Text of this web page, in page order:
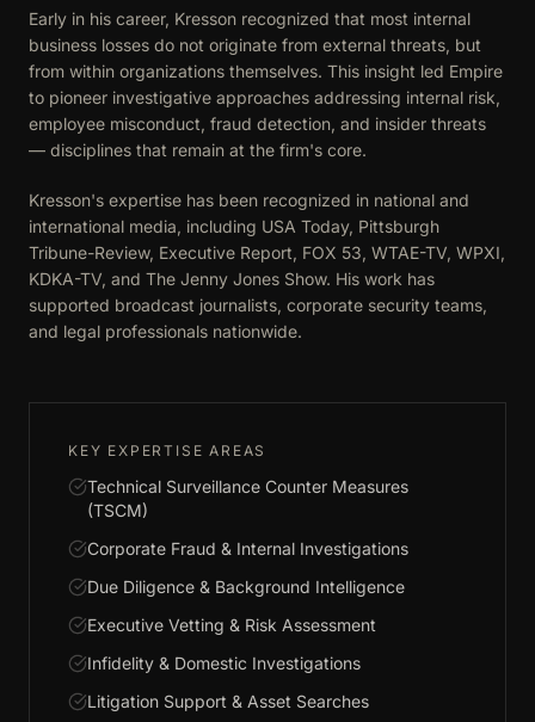
Early in his career, Kresson recognized that most internal
business losses do not originate from external threats, but
from within organizations themselves. This insight led Empire
to pioneer investigative approaches addressing internal risk,
employee misconduct, fraud detection, and insider threats
— disciplines that remain at the firm's core.
Kresson's expertise has been recognized in national and
international media, including USA Today, Pittsburgh
Tribune-Review, Executive Report, FOX 53, WTAE-TV, WPXI,
KDKA-TV, and The Jenny Jones Show. His work has
supported broadcast journalists, corporate security teams,
and legal professionals nationwide.
KEY EXPERTISE AREAS
Technical Surveillance Counter Measures
(TSCM)
Corporate Fraud & Internal Investigations
Due Diligence & Background Intelligence
Executive Vetting & Risk Assessment
Infidelity & Domestic Investigations
Litigation Support & Asset Searches